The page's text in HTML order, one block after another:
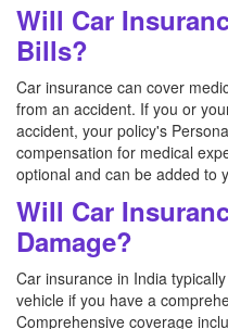
Will Car
Bills?
Car insurance can cover
from an accident. If you or
accident, your policy's
compensation for medical
optional and can be added to
Will Car
Damage?
Car insurance in India
vehicle if you have a
Comprehensive coverage